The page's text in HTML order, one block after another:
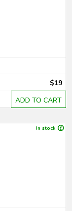
$19
ADD TO CART
In stock